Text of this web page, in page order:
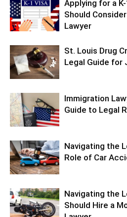
Applying for a
Should
Lawyer
St. Louis Drug
Legal Guide for
Immigration
Guide to Legal
Navigating the
Role of Car
Navigating the
Should Hire a